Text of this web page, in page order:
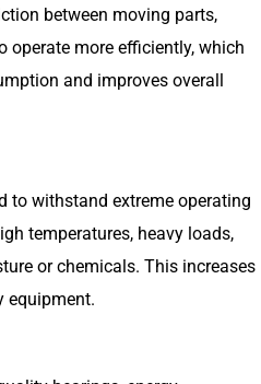
between moving parts,
operate more efficiently, which
and improves overall
to withstand extreme operating
temperatures, heavy loads,
or chemicals. This increases
equipment.